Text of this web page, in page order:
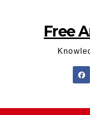
Free